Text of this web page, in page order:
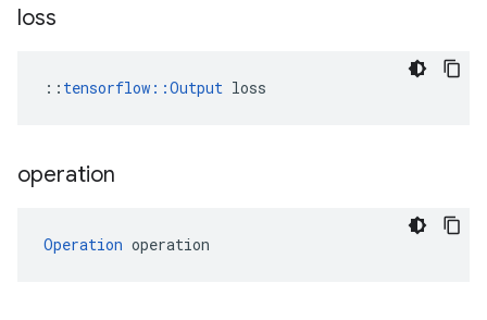
loss
:: tensorflow::Output loss
operation
Operation operation